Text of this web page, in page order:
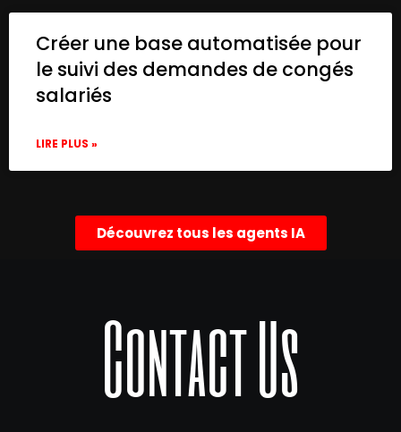
Créer une base automatisée pour
le suivi des demandes de congés
salariés
LIRE PLUS »
Découvrez tous les agents IA
Contact Us